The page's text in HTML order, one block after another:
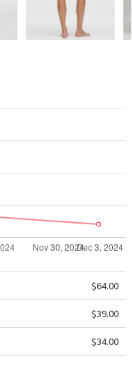
$64.00
$39.00
$34.00